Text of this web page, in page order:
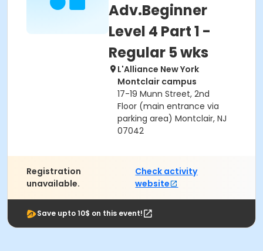
Adv.Beginner
Level 4 Part 1 -
Regular 5 wks
L'Alliance New York
Montclair campus
17-19 Munn Street, 2nd
Floor (main entrance via
parking area) Montclair, NJ
07042
Registration
unavailable.
Check activity
website
Save upto 10$ on this event!